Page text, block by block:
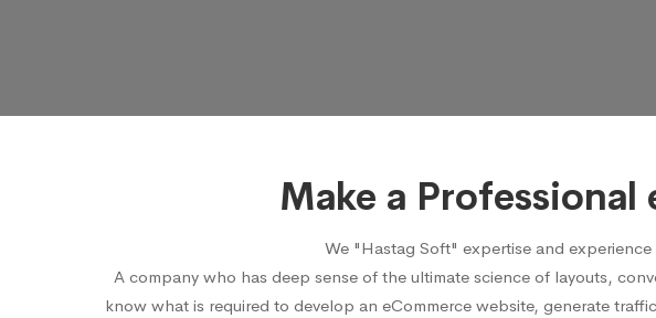
Make a
We "Hastag Soft" expertise and
A company who has deep sense of the ultimate science of layouts,
know what is required to develop an eCommerce website, generate